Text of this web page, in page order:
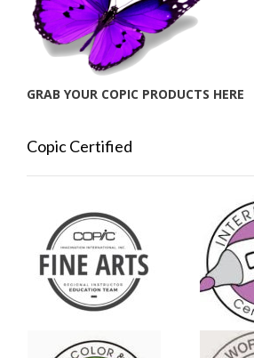
GRAB YOUR COPIC PRODUCTS HERE
Copic Certified